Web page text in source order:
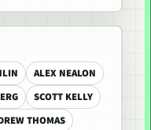
ALEX NEALON
SCOTT KELLY
THOMAS